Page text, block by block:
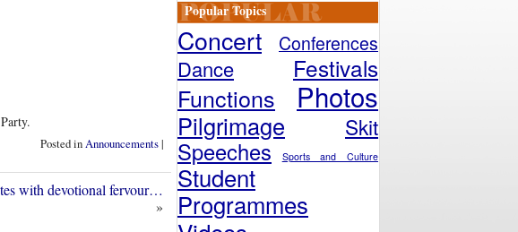
Posted inAnnouncements|
with devotional fervour…
»
Popular Topics
Concert Conferences
Dance Festivals
Functions Photos
Pilgrimage Skit
Speeches Sports and Culture
Student
Programmes